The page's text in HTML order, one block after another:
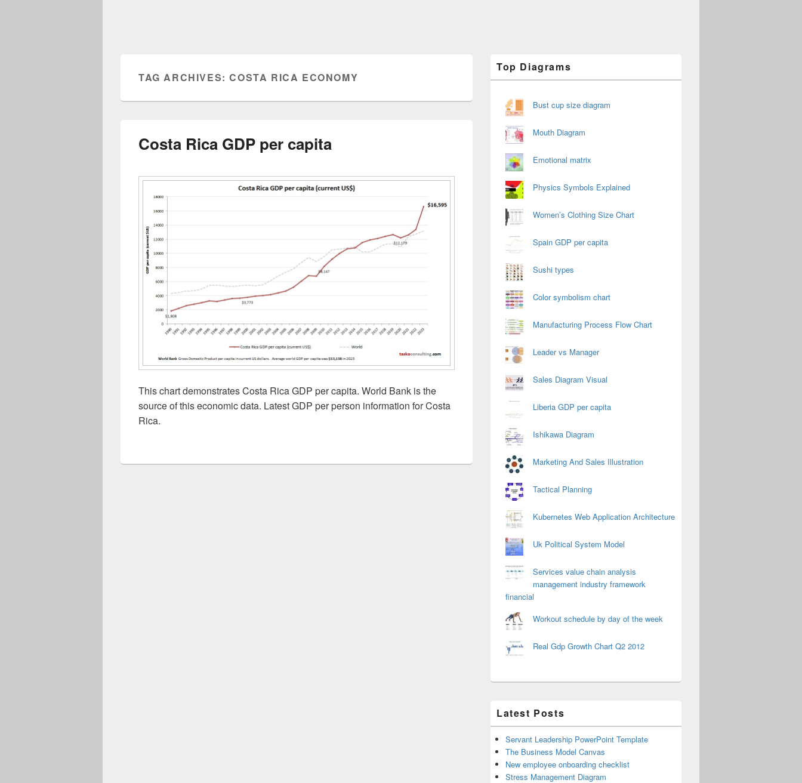
TAG ARCHIVES:COSTA RICA ECONOMY
Costa Rica GDP per capita
This chart demonstrates Costa Rica GDP per capita. World Bank is the
source of this economic data. Latest GDP per person information for Costa
Rica.
Sidebar
Widget
Top Diagrams
Bust cup size diagram
Mouth Diagram
Emotional matrix
Physics Symbols Explained
Women’s Clothing Size Chart
Spain GDP per capita
Sushi types
Color symbolism chart
Manufacturing Process Flow Chart
Leader vs Manager
Sales Diagram Visual
Liberia GDP per capita
Ishikawa Diagram
Marketing And Sales Illustration
Tactical Planning
Kubernetes Web Application Architecture
Uk Political System Model
Services value chain analysis
management industry framework
financial
Workout schedule by day of the week
Real Gdp Growth Chart Q2 2012
Latest Posts
Servant Leadership PowerPoint Template
The Business Model Canvas
New employee onboarding checklist
Stress Management Diagram